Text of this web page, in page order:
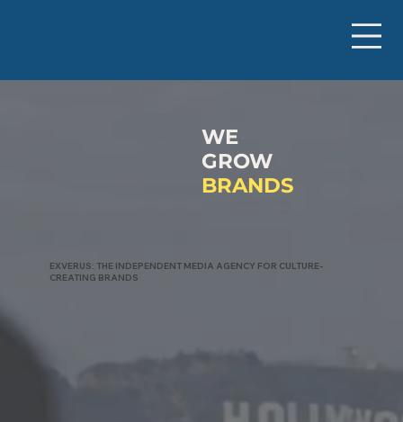
WE
GROW
BRANDS
EXVERUS: THE INDEPENDENT MEDIA AGENCY FOR CULTURE-
CREATING BRANDS